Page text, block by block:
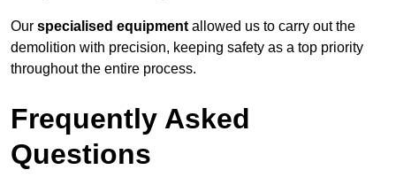
Our specialised equipment allowed us to carry out the
demolition with precision, keeping safety as a top priority
throughout the entire process.
Frequently Asked
Questions